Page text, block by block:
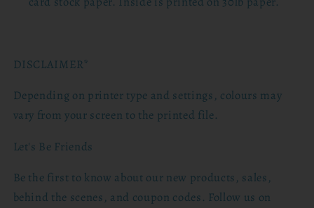
DISCLAIMER*
Depending on printer type and settings, colours may
vary from your screen to the printed file.
Let's Be Friends
Be the first to know about our new products, sales,
behind the scenes, and coupon codes. Follow us on